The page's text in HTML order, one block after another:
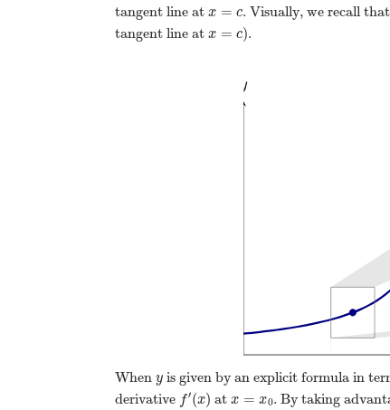
tangent line at x = c
x=c . Visually, we recall
tangent line at x = c
x=c ).
When y
yis given by an explicit formula in
derivative f′(x)
f′(x) atx = x0
x=x 0 . By taking